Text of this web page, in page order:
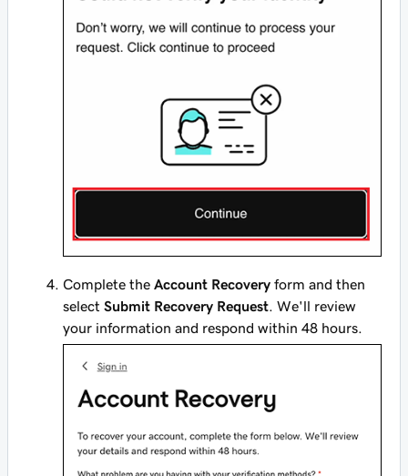
Complete the Account Recovery form and then
select Submit Recovery Request . We'll review
your information and respond within 48 hours.